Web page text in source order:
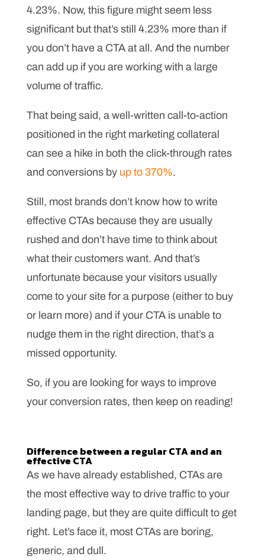
4.23%. Now, this figure might seem less
significant but that’s still 4.23% more than if
you don’t have a CTA at all. And the number
can add up if you are working with a large
volume of traffic.
That being said, a well-written call-to-action
positioned in the right marketing collateral
can see a hike in both the click-through rates
and conversions by up to 370%.
Still, most brands don’t know how to write
effective CTAs because they are usually
rushed and don’t have time to think about
what their customers want. And that’s
unfortunate because your visitors usually
come to your site for a purpose (either to buy
or learn more) and if your CTA is unable to
nudge them in the right direction, that’s a
missed opportunity.
So, if you are looking for ways to improve
your conversion rates, then keep on reading!
Difference between a regular CTA and an
effective CTA
As we have already established, CTAs are
the most effective way to drive traffic to your
landing page, but they are quite difficult to get
right. Let’s face it, most CTAs are boring,
generic, and dull.